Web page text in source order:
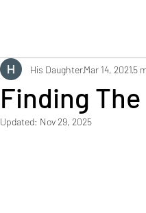
Finding
His DaughterMar 14, 20215
Updated: Nov 29, 2025